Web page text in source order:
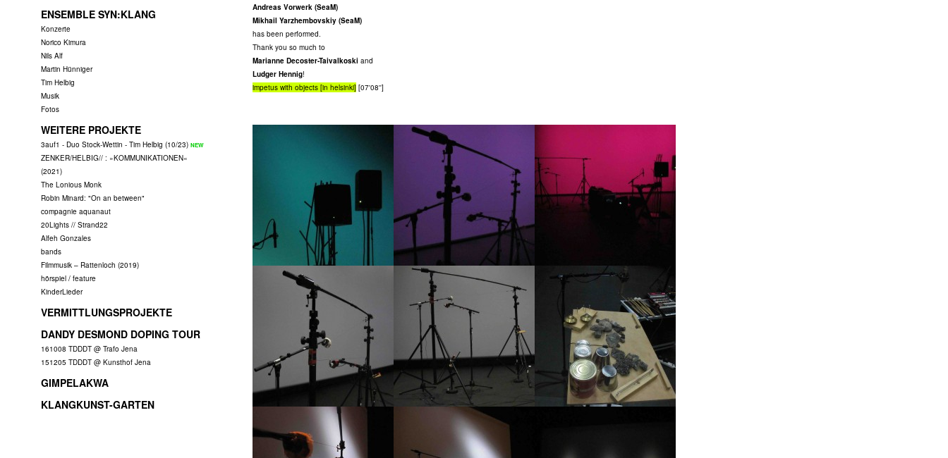
ENSEMBLE SYN:KLANG
Konzerte
Norico Kimura
Nils Alf
Martin Hünniger
Tim Helbig
Musik
Fotos
WEITERE PROJEKTE
3auf1 - Duo Stock-Wettin - Tim Helbig (10/23)
ZENKER/HELBIG// : »KOMMUNIKATIONEN«
(2021)
The Lonious Monk
Robin Minard: "On an between"
compagnie aquanaut
20Lights // Strand22
Alfeh Gonzales
bands
Filmmusik – Rattenloch (2019)
hörspiel / feature
KinderLieder
VERMITTLUNGSPROJEKTE
DANDY DESMOND DOPING TOUR
161008 TDDDT @ Trafo Jena
151205 TDDDT @ Kunsthof Jena
GIMPELAKWA
KLANGKUNST-GARTEN
Andreas Vorwerk (SeaM)
Mikhail Yarzhembovskiy (SeaM)
has been performed.
Thank you so much to
Marianne Decoster-Taivalkoski and
Ludger Hennig!
impetus with objects [in helsinki] [07'08'']